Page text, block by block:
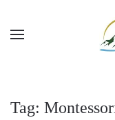
Skip to main content
Tag: